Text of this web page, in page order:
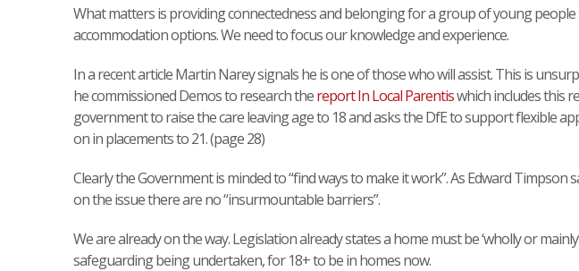
What matters is providing connectedness and belonging for a group of young
accommodation options. We need to focus our knowledge and experience.
In a recent article Martin Narey signals he is one of those who will assist. This is
he commissioned Demos to research thereport In Local Parentiswhich includes this
government to raise the care leaving age to 18 and asks the DfE to support flexible
on in placements to 21. (page 28)
Clearly the Government is minded to “find ways to make it work”. As Edward Timpson
on the issue there are no “insurmountable barriers”.
We are already on the way. Legislation already states a home must be ‘wholly or
safeguarding being undertaken, for 18+ to be in homes now.